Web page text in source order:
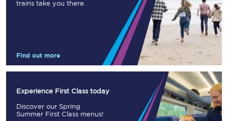
trains take you there.
Find out more
Experience First Class today
Discover our Spring
Summer First Class menus!